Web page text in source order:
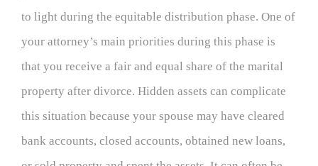
to light during the equitable distribution phase. One of
your attorney’s main priorities during this phase is
that you receive a fair and equal share of the marital
property after divorce. Hidden assets can complicate
this situation because your spouse may have cleared
bank accounts, closed accounts, obtained new loans,